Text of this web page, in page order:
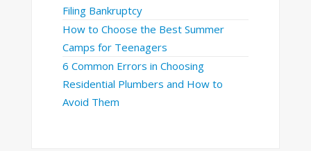
Filing Bankruptcy
How to Choose the Best Summer
Camps for Teenagers
6 Common Errors in Choosing
Residential Plumbers and How to
Avoid Them